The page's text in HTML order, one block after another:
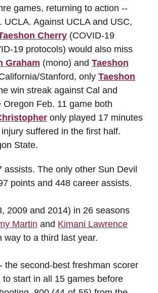
games, returning to action --
Against UCLA and USC,
Cherry (COVID-19
19 protocols) would also miss
Graham (mono) and Taeshon
Stanford, only Taeshon
win streak against Cal and
Feb. 11 game both
only played 17 minutes
suffered in the first half.
State.
The only other Sun Devil
points and 448 career assists.
2009 and 2014) in 26 seasons
Martin and Kimani Lawrence
to a third last year.
the second-best freshman scorer
start in all 15 games before